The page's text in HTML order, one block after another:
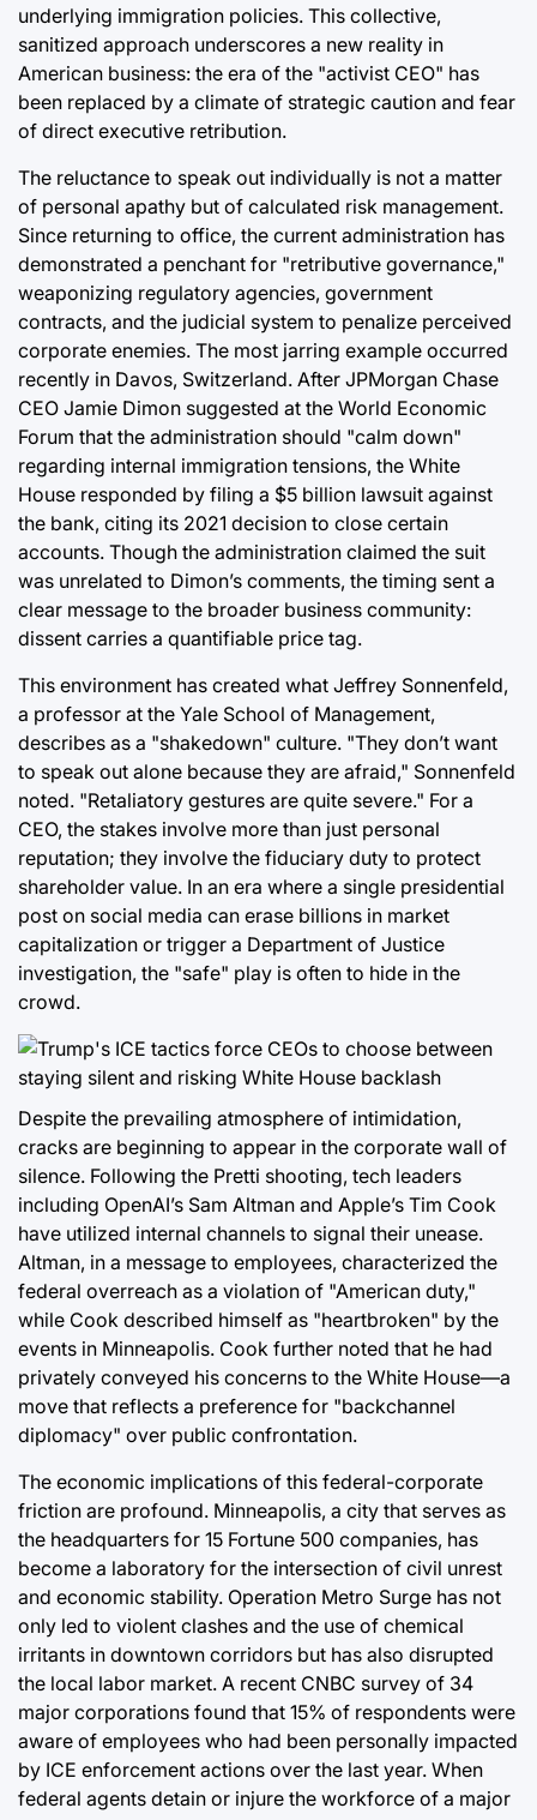
underlying immigration policies. This collective,
sanitized approach underscores a new reality in
American business: the era of the "activist CEO" has
been replaced by a climate of strategic caution and fear
of direct executive retribution.
The reluctance to speak out individually is not a matter
of personal apathy but of calculated risk management.
Since returning to office, the current administration has
demonstrated a penchant for "retributive governance,"
weaponizing regulatory agencies, government
contracts, and the judicial system to penalize perceived
corporate enemies. The most jarring example occurred
recently in Davos, Switzerland. After JPMorgan Chase
CEO Jamie Dimon suggested at the World Economic
Forum that the administration should "calm down"
regarding internal immigration tensions, the White
House responded by filing a $5 billion lawsuit against
the bank, citing its 2021 decision to close certain
accounts. Though the administration claimed the suit
was unrelated to Dimon’s comments, the timing sent a
clear message to the broader business community:
dissent carries a quantifiable price tag.
This environment has created what Jeffrey Sonnenfeld,
a professor at the Yale School of Management,
describes as a "shakedown" culture. "They don’t want
to speak out alone because they are afraid," Sonnenfeld
noted. "Retaliatory gestures are quite severe." For a
CEO, the stakes involve more than just personal
reputation; they involve the fiduciary duty to protect
shareholder value. In an era where a single presidential
post on social media can erase billions in market
capitalization or trigger a Department of Justice
investigation, the "safe" play is often to hide in the
crowd.
Despite the prevailing atmosphere of intimidation,
cracks are beginning to appear in the corporate wall of
silence. Following the Pretti shooting, tech leaders
including OpenAI’s Sam Altman and Apple’s Tim Cook
have utilized internal channels to signal their unease.
Altman, in a message to employees, characterized the
federal overreach as a violation of "American duty,"
while Cook described himself as "heartbroken" by the
events in Minneapolis. Cook further noted that he had
privately conveyed his concerns to the White House—a
move that reflects a preference for "backchannel
diplomacy" over public confrontation.
The economic implications of this federal-corporate
friction are profound. Minneapolis, a city that serves as
the headquarters for 15 Fortune 500 companies, has
become a laboratory for the intersection of civil unrest
and economic stability. Operation Metro Surge has not
only led to violent clashes and the use of chemical
irritants in downtown corridors but has also disrupted
the local labor market. A recent CNBC survey of 34
major corporations found that 15% of respondents were
aware of employees who had been personally impacted
by ICE enforcement actions over the last year. When
federal agents detain or injure the workforce of a major